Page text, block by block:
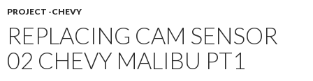
PROJECT -CHEVY
REPLACING CAM SENSOR
02 CHEVY MALIBU PT1